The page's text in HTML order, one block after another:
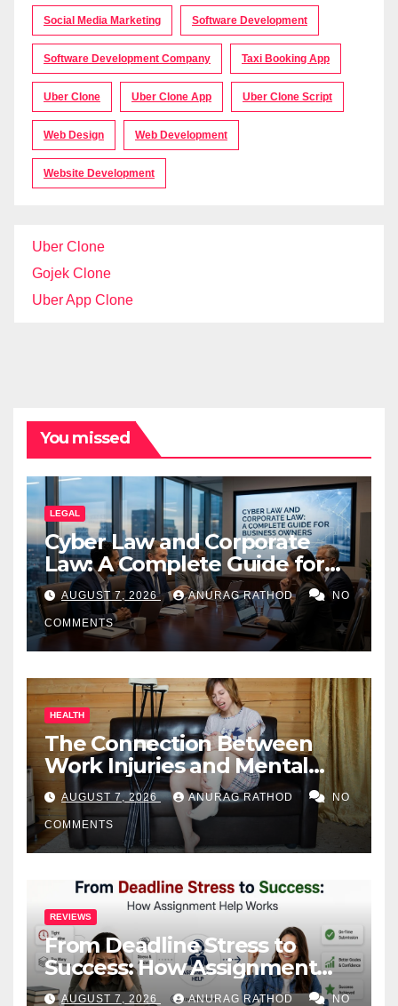
Social Media Marketing Software Development
Software Development Company Taxi Booking App
Uber Clone Uber Clone App Uber Clone Script
Web Design Web Development
Website Development
Uber Clone
Gojek Clone
Uber App Clone
You missed
LEGAL
Cyber Law and Corporate
Law: A Complete Guide for
Business Owners
AUGUST 7, 2026 ANURAG RATHOD NO
COMMENTS
HEALTH
The Connection Between
Work Injuries and Mental
Health
AUGUST 7, 2026 ANURAG RATHOD NO
COMMENTS
REVIEWS
From Deadline Stress to
Success: How Assignment
Help Works
AUGUST 7, 2026 ANURAG RATHOD NO